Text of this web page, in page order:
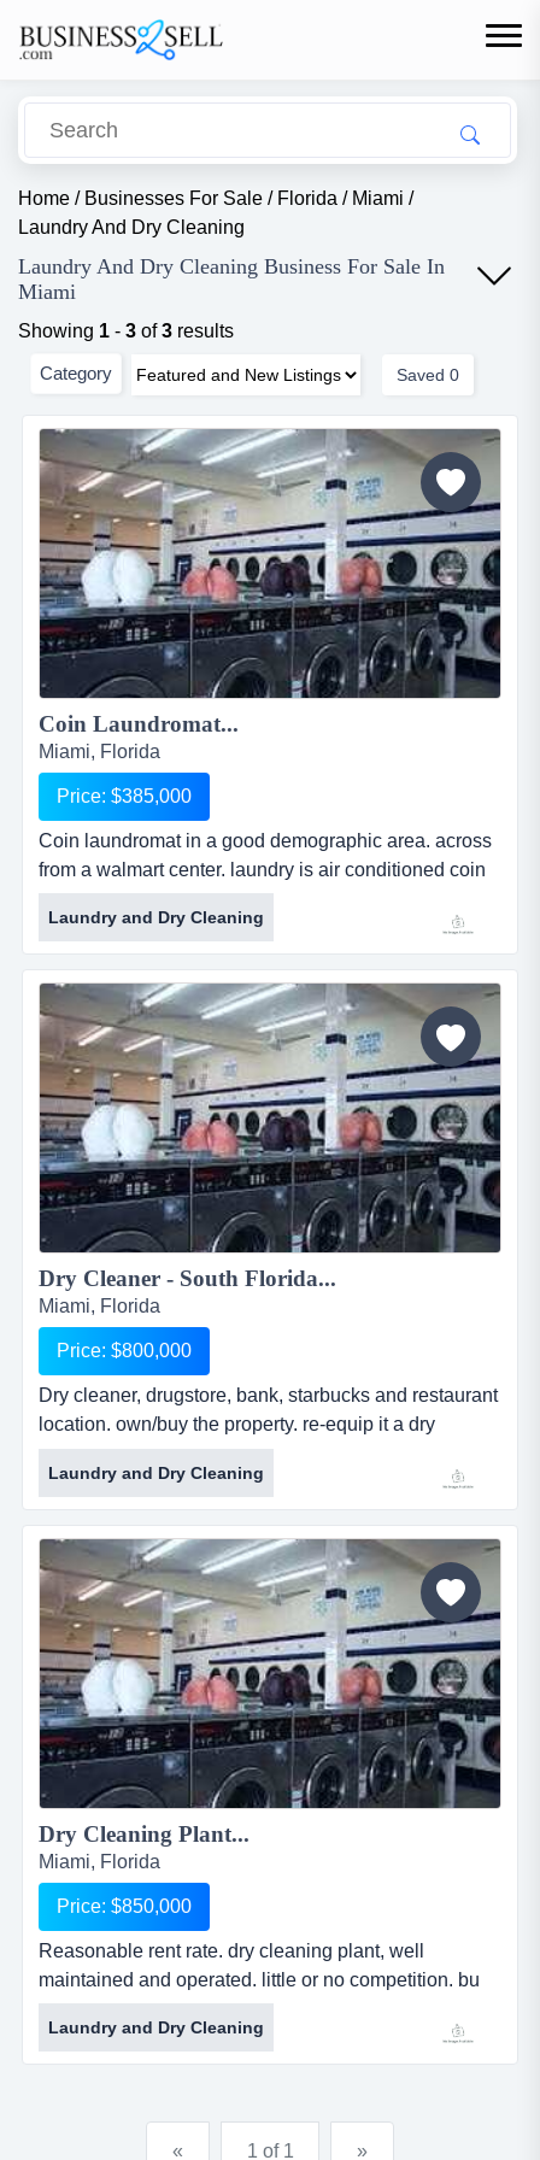
Home / Businesses For Sale / Florida / Miami /
Laundry And Dry Cleaning
Laundry And Dry Cleaning Business For Sale In
Miami
Showing 1 - 3 of3 results
Category Saved 0
Coin Laundromat...
Miami, Florida
Price: $385,000
Coin laundromat in a good demographic area. across
from a walmart center. laundry is air conditioned coin
laundromat in a good demographic area. across from
a walmart center. laundry is air conditioned and in
good, mechanical condition. potential for increasing
the business with a website, pick-up, and delivery
service for drop off laundry and dry cleaning....
Laundry and Dry Cleaning
Dry Cleaner - South Florida...
Miami, Florida
Price: $800,000
Dry cleaner, drugstore, bank, starbucks and restaurant
location. own/buy the property. re-equip it a dry
cleaner, drugstore, bank, starbucks and restaurant
location. own/buy the property. re-equip it as a dry
cleaning plant. (zoned 6100 commercial restricted).
depid 139500487 with a score of 58 and a deductible
of $10,000, should a clean up be required. lot size:
16,000 sf. r...
Laundry and Dry Cleaning
Dry Cleaning Plant...
Miami, Florida
Price: $850,000
Reasonable rent rate. dry cleaning plant, well
maintained and operated. little or no competition. bu
reasonable rent rate. dry cleaning plant, well
maintained and operated. little or no competition.
business could be increased dramatically employing
Laundry and Dry Cleaning
« 1 of 1 »